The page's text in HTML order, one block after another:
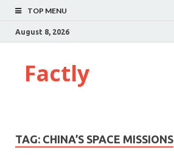
TOP MENU
August 8, 2026
Factly
TAG: CHINA’S SPACE MISSIONS